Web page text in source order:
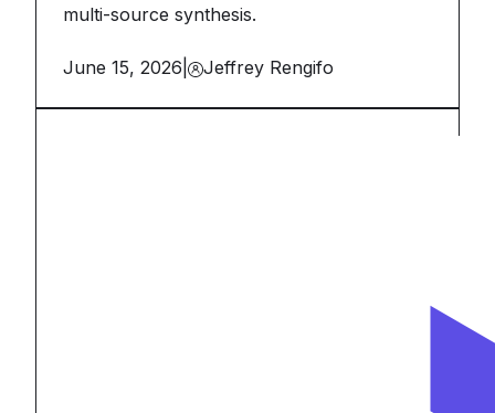
multi-source synthesis.
June 15, 2026 Jeffrey Rengifo